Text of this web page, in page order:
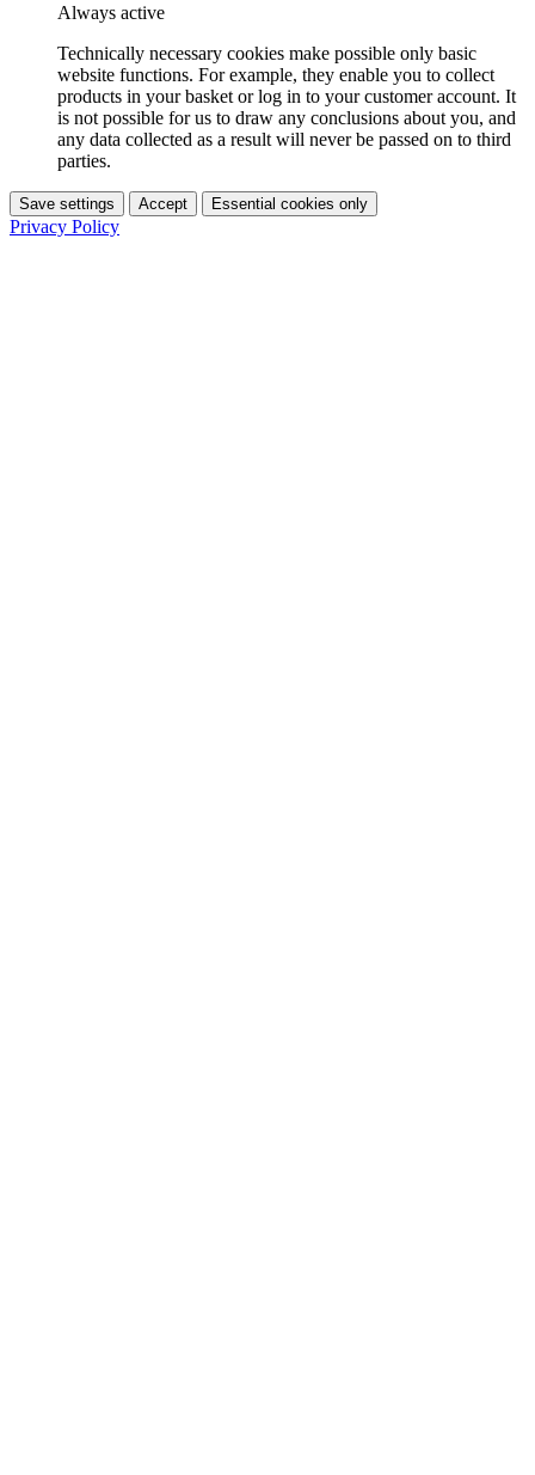
Always active
Technically necessary cookies make possible only basic
website functions. For example, they enable you to collect
products in your basket or log in to your customer account. It
is not possible for us to draw any conclusions about you, and
any data collected as a result will never be passed on to third
parties.
Save settings Accept Essential cookies only
Privacy Policy